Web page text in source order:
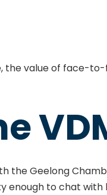
value of face-
the Geelong
enough to chat